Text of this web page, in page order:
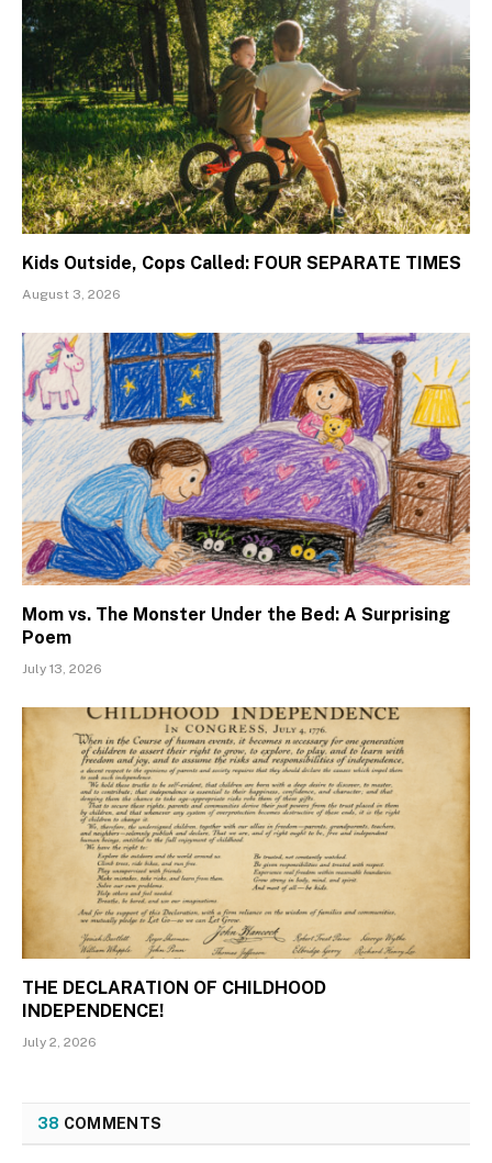
Kids Outside, Cops Called: FOUR SEPARATE TIMES
August 3, 2026
Mom vs. The Monster Under the Bed: A Surprising
Poem
July 13, 2026
THE DECLARATION OF CHILDHOOD
INDEPENDENCE!
July 2, 2026
38 COMMENTS